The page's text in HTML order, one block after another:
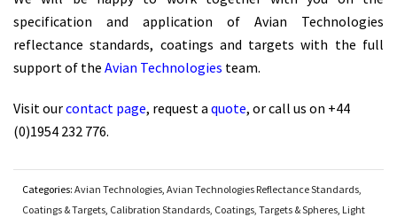
specification and application of Avian Technologies
reflectance standards, coatings and targets with the full
support of the Avian Technologies team.
Visit ourcontact page, request a quote, or call us on +44
(0)1954 232 776.
Categories: Avian Technologies Avian Technologies Reflectance Standards,
Coatings & Targets Calibration Standards, Coatings, Targets & Spheres Light